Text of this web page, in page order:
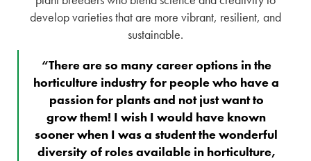
develop varieties that are more vibrant, resilient, and
sustainable.
“There are so many career options in the
horticulture industry for people who have a
passion for plants and not just want to
grow them! I wish I would have known
sooner when I was a student the wonderful
diversity of roles available in horticulture,